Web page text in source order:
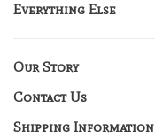
Everything Else
Our Story
Contact Us
Shipping Information